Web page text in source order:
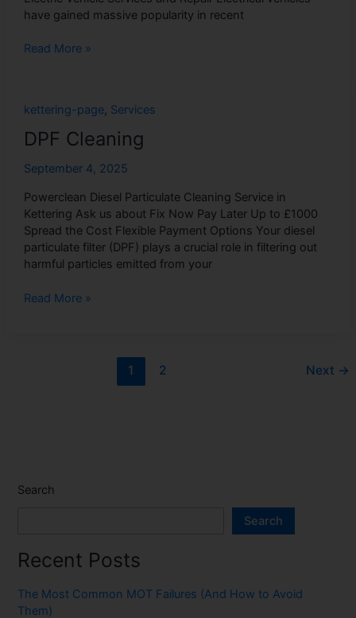
have gained massive popularity in recent
Read More »
kettering-page, Services
DPF Cleaning
September 4, 2025
Powerclean Diesel Particulate Cleaning Service in
Kettering Ask us about Fix Now Pay Later Up to £1000
Spread the Cost Flexible Payment Options Your diesel
particulate filter (DPF) plays a crucial role in filtering out
harmful particles emitted from your
DPF
Read More »
1 2 Next →
Search
Search
Recent Posts
The Most Common MOT Failures (And How to Avoid
Them)